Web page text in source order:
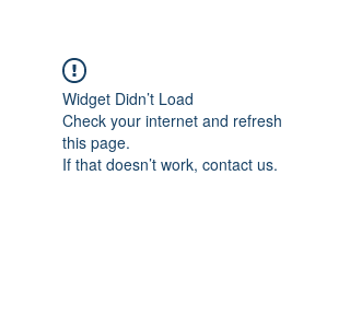
Widget Didn’t Load
Check your internet and refresh
this page.
If that doesn’t work, contact us.